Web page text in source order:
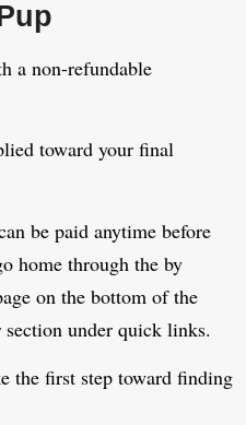
a non-refundable
toward your final
be paid anytime before
home through the by
on the bottom of the
under quick links.
the first step toward finding